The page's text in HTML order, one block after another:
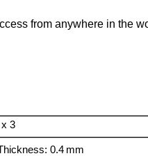
from anywhere in the
3
0.4 mm